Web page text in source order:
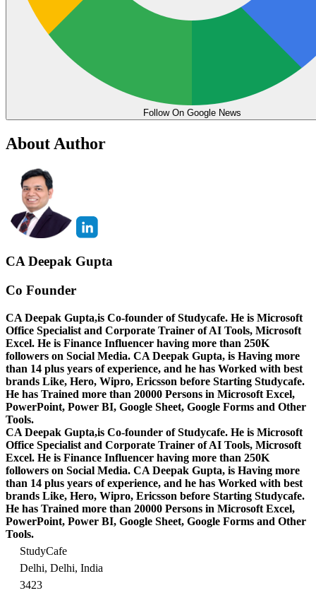
Follow On Google News
About Author
CA Deepak Gupta
Co Founder
CA Deepak Gupta,is Co-founder of Studycafe. He is Microsoft
Office Specialist and Corporate Trainer of AI Tools, Microsoft
Excel. He is Finance Influencer having more than 250K
followers on Social Media. CA Deepak Gupta, is Having more
than 14 plus years of experience, and he has Worked with best
brands Like, Hero, Wipro, Ericsson before Starting Studycafe.
He has Trained more than 20000 Persons in Microsoft Excel,
PowerPoint, Power BI, Google Sheet, Google Forms and Other
Tools.
CA Deepak Gupta,is Co-founder of Studycafe. He is Microsoft
Office Specialist and Corporate Trainer of AI Tools, Microsoft
Excel. He is Finance Influencer having more than 250K
followers on Social Media. CA Deepak Gupta, is Having more
than 14 plus years of experience, and he has Worked with best
brands Like, Hero, Wipro, Ericsson before Starting Studycafe.
He has Trained more than 20000 Persons in Microsoft Excel,
PowerPoint, Power BI, Google Sheet, Google Forms and Other
Tools.
StudyCafe
Delhi, Delhi, India
3423